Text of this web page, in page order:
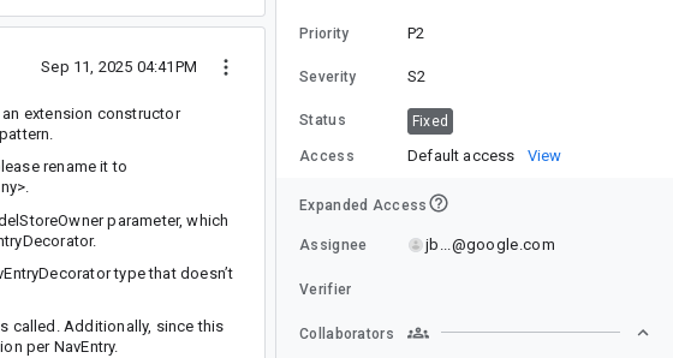
Sep 11, 2025 04:41PM
an extension constructor
rename it to
.
parameter, which
type that doesn’t
called. Additionally, since this
per NavEntry.
Priority P2
Severity S2
Status Fixed
Access Default access View
Expanded Access
Assignee jb...@google.com
Verifier
Collaborators